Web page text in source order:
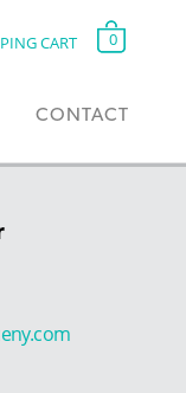
CART 0
CONTACT